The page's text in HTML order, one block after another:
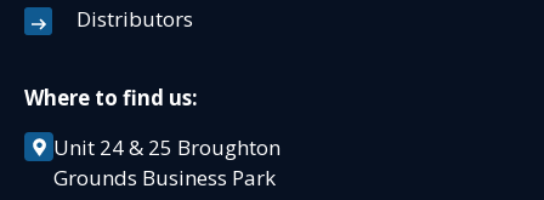
Distributors
Where to find us:
Unit 24 & 25 Broughton
Grounds Business Park